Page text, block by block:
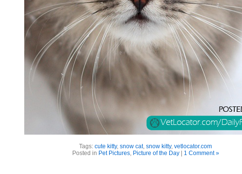
Tags: cute kitty, snow cat, snow kitty, vetlocator.com
Posted in Pet Pictures, Picture of the Day| 1 Comment »